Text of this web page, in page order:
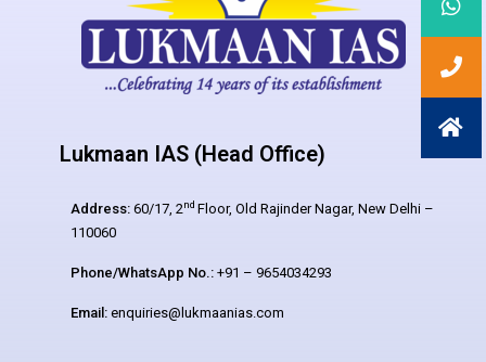
Lukmaan IAS (Head Office)
Address: 60/17, 2nd Floor, Old Rajinder Nagar, New Delhi –
110060
Phone/WhatsApp No.: +91 – 9654034293
Email: enquiries@lukmaanias.com